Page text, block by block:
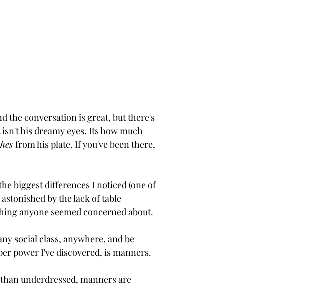
the conversation is great, but there's
his dreamy eyes. Its how much
from his plate. If you've been there,
biggest differences I noticed (one of
by the lack of table
anyone seemed concerned about.
social class, anywhere, and be
power I've discovered, is manners.
underdressed, manners are